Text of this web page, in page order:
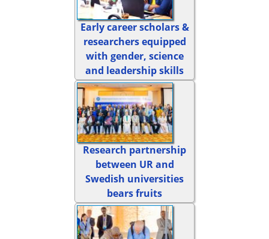
Early career scholars &
researchers equipped
with gender, science
and leadership skills
Research partnership
between UR and
Swedish universities
bears fruits